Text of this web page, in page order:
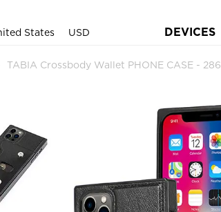
States USD DEVICES
TABIA Crossbody Wallet PHONE CASE - 286